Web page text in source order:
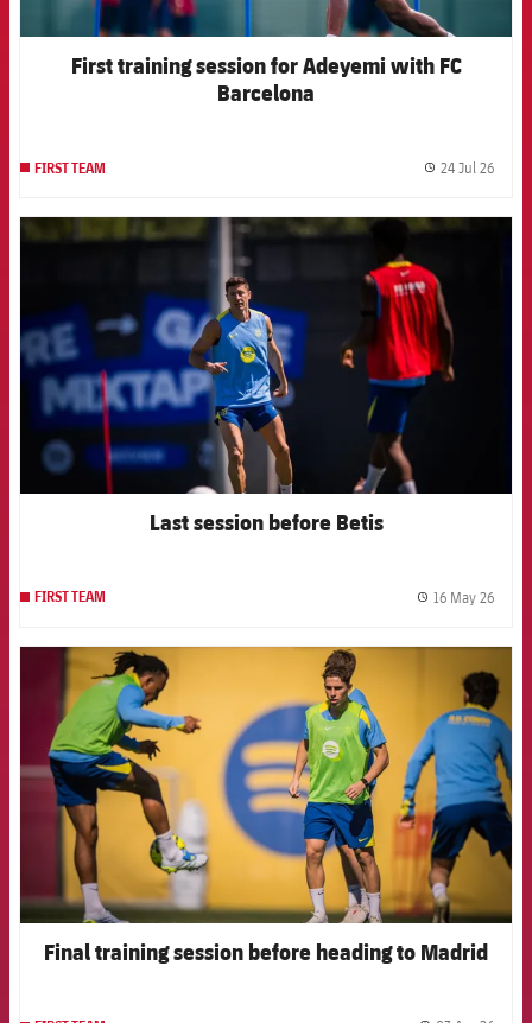
First training session for Adeyemi with FC
Barcelona
FIRST TEAM 24 Jul 26
FCB Barcelona badge
Last session before Betis
FIRST TEAM 16 May 26
FCB Barcelona badge
Final training session before heading to Madrid